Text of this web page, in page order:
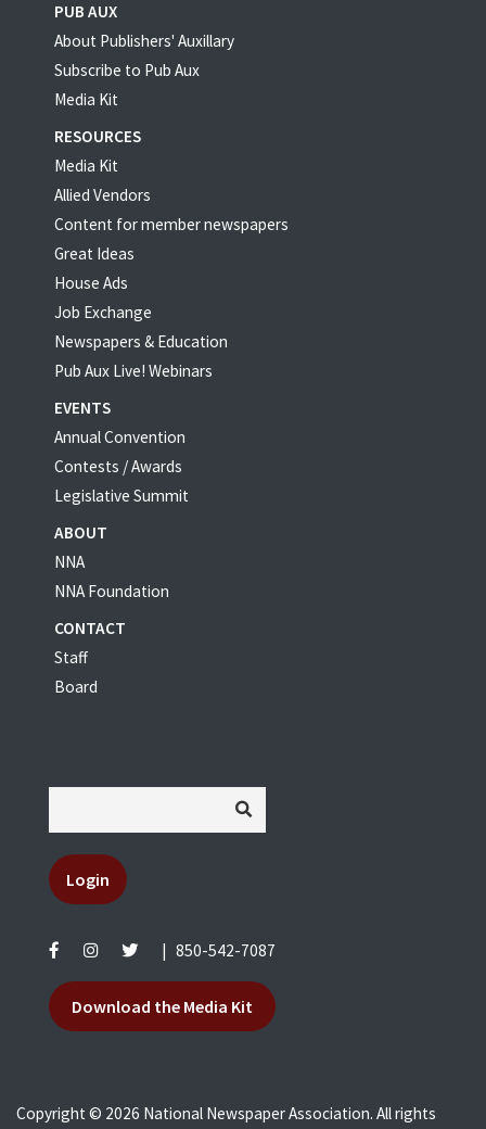
PUB AUX
About Publishers' Auxillary
Subscribe to Pub Aux
Media Kit
RESOURCES
Media Kit
Allied Vendors
Content for member newspapers
Great Ideas
House Ads
Job Exchange
Newspapers & Education
Pub Aux Live! Webinars
EVENTS
Annual Convention
Contests / Awards
Legislative Summit
ABOUT
NNA
NNA Foundation
CONTACT
Staff
Board
Login
850-542-7087
Download the Media Kit
Copyright © 2026 National Newspaper Association. All rights